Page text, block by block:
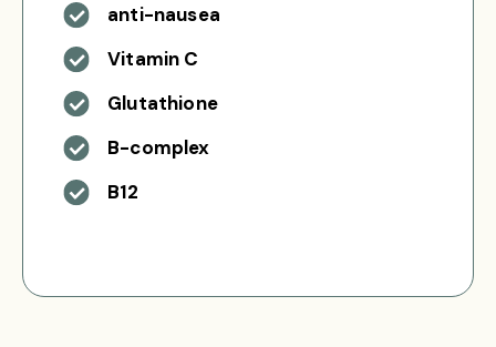
anti-nausea
Vitamin C
Glutathione
B-complex
B12